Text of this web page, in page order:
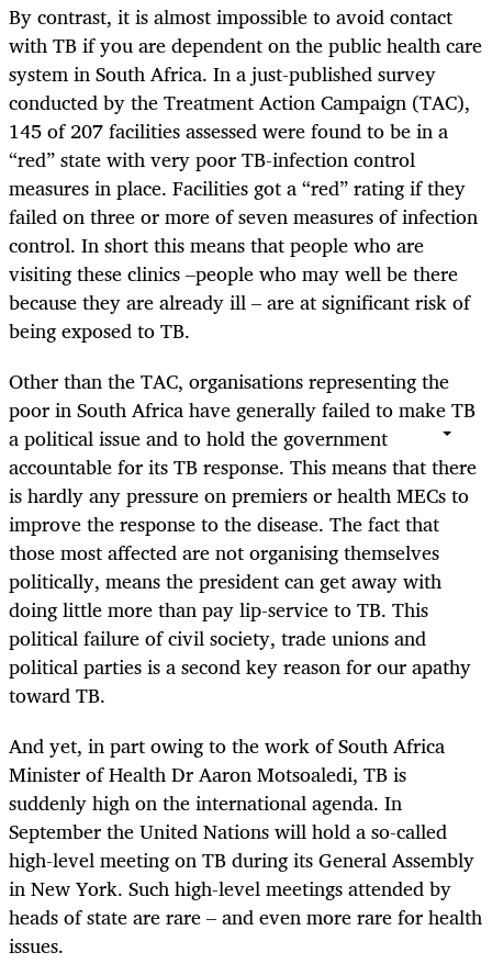
By contrast, it is almost impossible to avoid contact
with TB if you are dependent on the public health care
system in South Africa. In a just-published survey
conducted by the Treatment Action Campaign (TAC),
145 of 207 facilities assessed were found to be in a
“red” state with very poor TB-infection control
measures in place. Facilities got a “red” rating if they
failed on three or more of seven measures of infection
control. In short this means that people who are
visiting these clinics –people who may well be there
because they are already ill – are at significant risk of
being exposed to TB.
Other than the TAC, organisations representing the
poor in South Africa have generally failed to make TB
a political issue and to hold the government
accountable for its TB response. This means that there
is hardly any pressure on premiers or health MECs to
improve the response to the disease. The fact that
those most affected are not organising themselves
politically, means the president can get away with
doing little more than pay lip-service to TB. This
political failure of civil society, trade unions and
political parties is a second key reason for our apathy
toward TB.
And yet, in part owing to the work of South Africa
Minister of Health Dr Aaron Motsoaledi, TB is
suddenly high on the international agenda. In
September the United Nations will hold a so-called
high-level meeting on TB during its General Assembly
in New York. Such high-level meetings attended by
heads of state are rare – and even more rare for health
issues.